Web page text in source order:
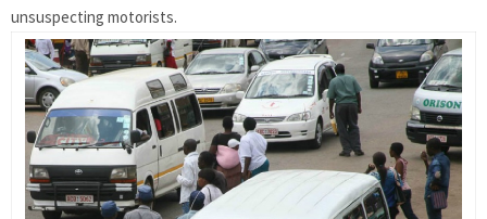
unsuspecting motorists.